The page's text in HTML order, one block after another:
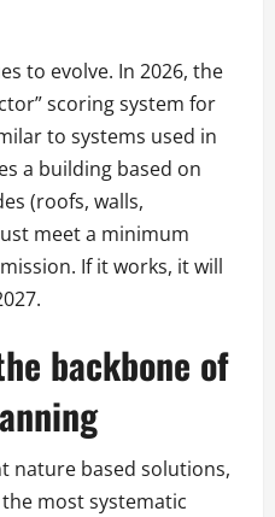
to evolve. In 2026, the
scoring system for
to systems used in
a building based on
(roofs, walls,
meet a minimum
If it works, it will
backbone of
nature based solutions,
most systematic